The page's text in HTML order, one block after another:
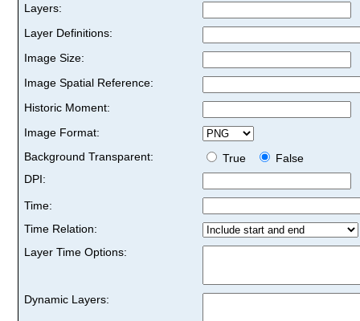
Layers:
Layer Definitions:
Image Size:
Image Spatial Reference:
Historic Moment:
Image Format:
Background Transparent:
True
False
DPI:
Time:
Time Relation:
Layer Time Options:
Dynamic Layers: